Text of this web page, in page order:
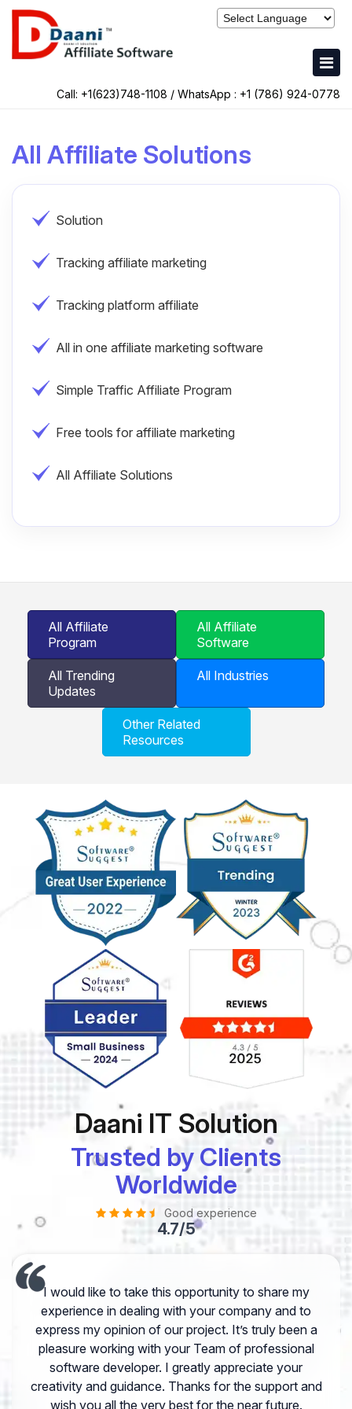
Call: +1(623)748-1108 / WhatsApp : +1 (786) 924-0778
All Affiliate Solutions
Solution
Tracking affiliate marketing
Tracking platform affiliate
All in one affiliate marketing software
Simple Traffic Affiliate Program
Free tools for affiliate marketing
All Affiliate Solutions
All Affiliate
Program
All Affiliate
Software
All Trending
Updates
All Industries
Other Related
Resources
Daani IT Solution
Trusted by Clients
Worldwide
Good experience
4.7/5
I would like to take this opportunity to share my
experience in dealing with your company and to
express my opinion of our project. It’s truly been a
pleasure working with your Team of professional
software developer. I greatly appreciate your
creativity and guidance. Thanks for the support and
wish you all the very best for the near future.